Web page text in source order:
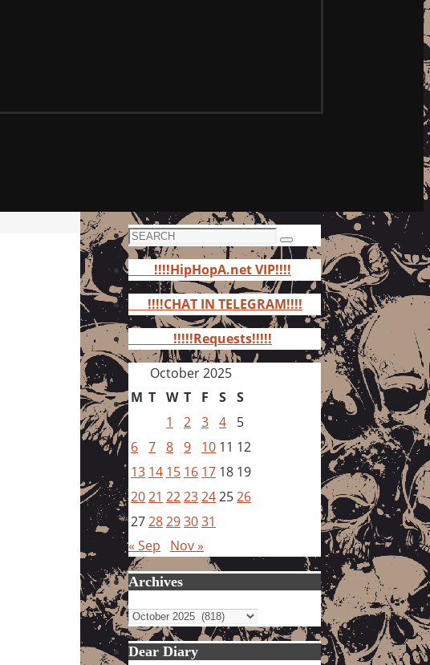
Search
for:
Search
!!!!HipHopA.net VIP!!!!
!!!!CHAT IN TELEGRAM!!!!
!!!!!Requests!!!!!
October 2025
M T W T F S S
1
2 3 4
5
6 7 8 9 10 11 12
13 14 15 16 17 18 19
2021 2223242526
2728293031
« Sep
Nov »
Archives
Archives
Dear Diary